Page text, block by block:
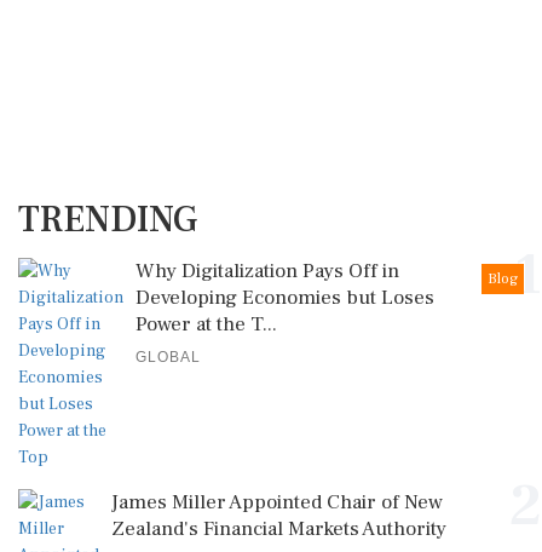
TRENDING
1
Blog
Why Digitalization Pays Off in
Developing Economies but Loses
Power at the T...
GLOBAL
James Miller Appointed Chair of New
Zealand's Financial Markets Authority